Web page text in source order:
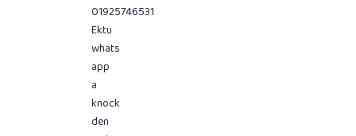
01925746531
Ektu
whats
app
a
knock
den